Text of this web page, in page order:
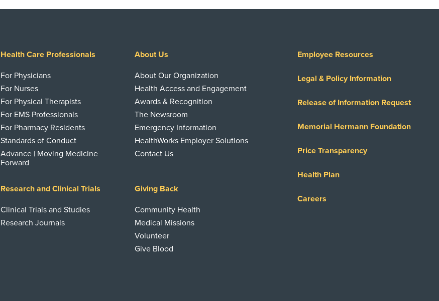
Health Care Professionals
For Physicians
For Nurses
For Physical Therapists
For EMS Professionals
For Pharmacy Residents
Standards of Conduct
Advance | Moving Medicine
Forward
About Us
About Our Organization
Health Access and Engagement
Awards & Recognition
The Newsroom
Emergency Information
HealthWorks Employer Solutions
Contact Us
Research and Clinical Trials
Clinical Trials and Studies
Research Journals
Giving Back
Community Health
Medical Missions
Volunteer
Give Blood
Employee Resources
Legal & Policy Information
Release of Information Request
Memorial Hermann Foundation
Price Transparency
Health Plan
Careers